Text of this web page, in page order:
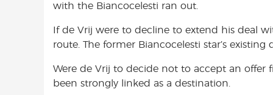
with the Biancocelesti ran out.
If de Vrij were to decline to extend his deal
route. The former Biancocelesti star’s
Were de Vrij to decide not to accept an offer
been strongly linked as a destination.